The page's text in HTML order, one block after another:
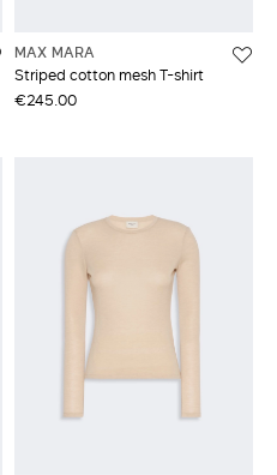
MAX MARA
Striped cotton mesh T-shirt
€245.00